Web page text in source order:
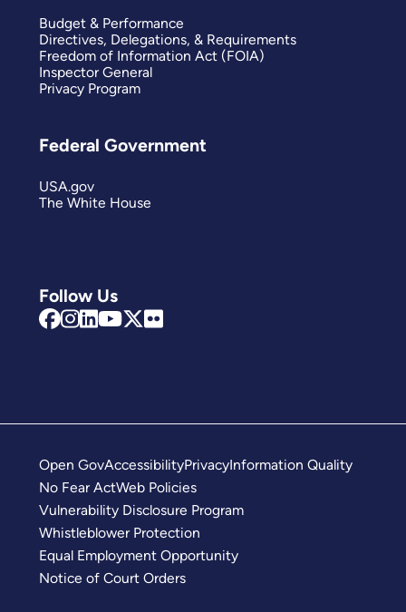
Follow Us
Budget & Performance
Directives, Delegations, & Requirements
Freedom of Information Act (FOIA)
Inspector General
Privacy Program
Federal Government
USA.gov
The White House
Open GovAccessibilityPrivacyInformation Quality
No Fear ActWeb Policies
Vulnerability Disclosure Program
Whistleblower Protection
Equal Employment Opportunity
Notice of Court Orders